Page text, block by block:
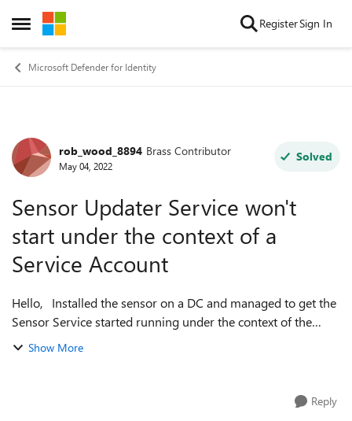
Open Side Menu
Skip to content RegisterSign In
Microsoft Defender for Identity
Forum Discussion
rob_wood_8894 Brass Contributor
May 04, 2022
Solved
Sensor Updater Service won't
start under the context of a
Service Account
Hello, Installed the sensor on a DC and managed to get the
Sensor Service started running under the context of the
service account but not the Updater Service. The Updater
Show More
Reply